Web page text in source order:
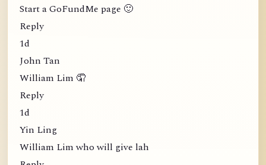
Start a GoFundMe page 🙂
Reply
1d
John Tan
William Lim 🤦
Reply
1d
Yin Ling
William Lim who will give lah